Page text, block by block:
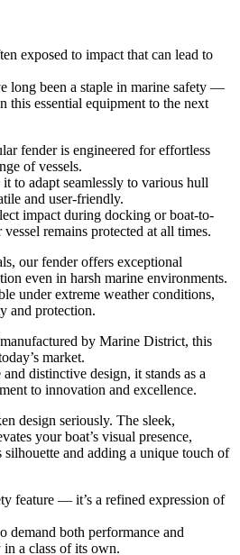
exposed to impact that can lead to
long been a staple in marine safety —
this essential equipment to the next
fender is engineered for effortless
of vessels.
to adapt seamlessly to various hull
and user-friendly.
impact during docking or boat-to-
remains protected at all times.
our fender offers exceptional
even in harsh marine environments.
under extreme weather conditions,
and protection.
by Marine District, this
market.
distinctive design, it stands as a
to innovation and excellence.
design seriously. The sleek,
your boat’s visual presence,
and adding a unique touch of
feature — it’s a refined expression of
demand both performance and
a class of its own.